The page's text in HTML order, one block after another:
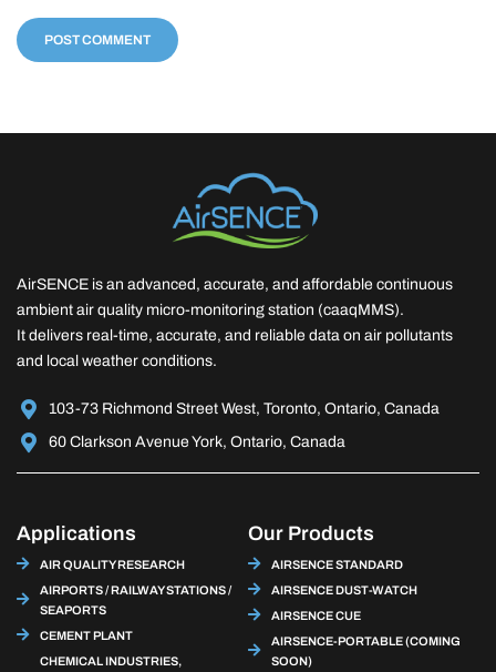
AirSENCE is an advanced, accurate, and affordable continuous
ambient air quality micro-monitoring station (caaqMMS).
It delivers real-time, accurate, and reliable data on air pollutants
and local weather conditions.
103-73 Richmond Street West, Toronto, Ontario, Canada
60 Clarkson Avenue York, Ontario, Canada
Applications
AIR QUALITY RESEARCH
AIRPORTS / RAILWAY STATIONS /
SEAPORTS
CEMENT PLANT
CHEMICAL INDUSTRIES,
Our Products
AIRSENCE STANDARD
AIRSENCE DUST-WATCH
AIRSENCE CUE
AIRSENCE-PORTABLE (COMING
SOON)